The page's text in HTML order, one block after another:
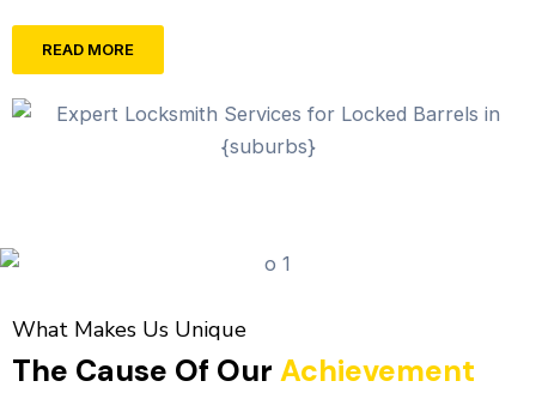
READ MORE
What Makes Us Unique
The Cause Of Our Achievement